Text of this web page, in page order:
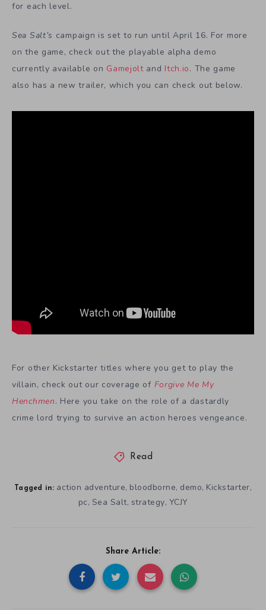
for each level.
Sea Salt’s campaign is set to run until April 16. For more
on the game, check out the playable alpha demo
currently available on Gamejoltand Itch.io. The game
also has a new trailer, which you can check out below.
For other Kickstarter titles where you get to play the
villain, check out our coverage of Forgive Me My
Henchmen. Here you take on the role of a dastardly
crime lord trying to survive an action heroes vengeance.
Read
Tagged in: action adventure, bloodborne, demo, Kickstarter,
pc, Sea Salt, strategy, YCJY
Share Article: